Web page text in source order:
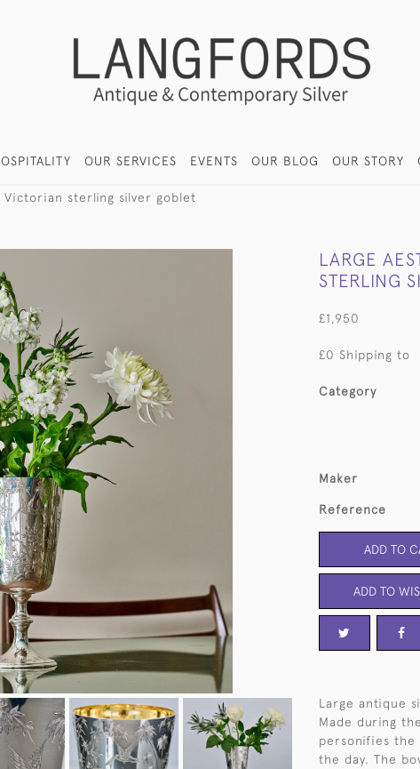
OUR SERVICES EVENTS OUR BLOG OUR STORY
Victorian sterling silver goblet
LARGE
STERLING
£1,950
£0 Shipping to
Category
Maker
Reference
ADD TO
ADD TO
Large antique
Made during
personifies
the day. The